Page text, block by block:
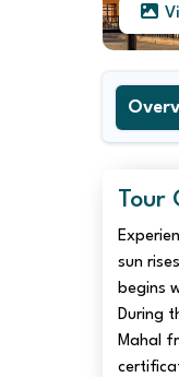
Tour
sun
begins
During
Mahal